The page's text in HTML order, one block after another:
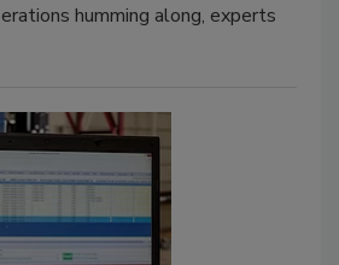
humming along, experts